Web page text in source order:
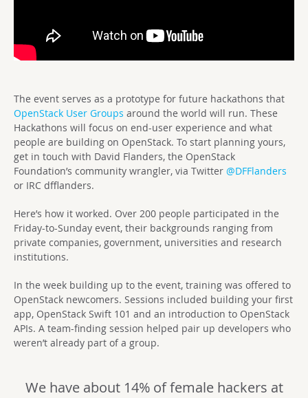
The event serves as a prototype for future hackathons that
OpenStack User Groups around the world will run. These
Hackathons will focus on end-user experience and what
people are building on OpenStack. To start planning yours,
get in touch with David Flanders, the OpenStack
Foundation’s community wrangler, via Twitter @DFFlanders
or IRC dfflanders.
Here’s how it worked. Over 200 people participated in the
Friday-to-Sunday event, their backgrounds ranging from
private companies, government, universities and research
institutions.
In the week building up to the event, training was offered to
OpenStack newcomers. Sessions included building your first
app, OpenStack Swift 101 and an introduction to OpenStack
APIs. A team-finding session helped pair up developers who
weren’t already part of a group.
We have about 14% of female hackers at